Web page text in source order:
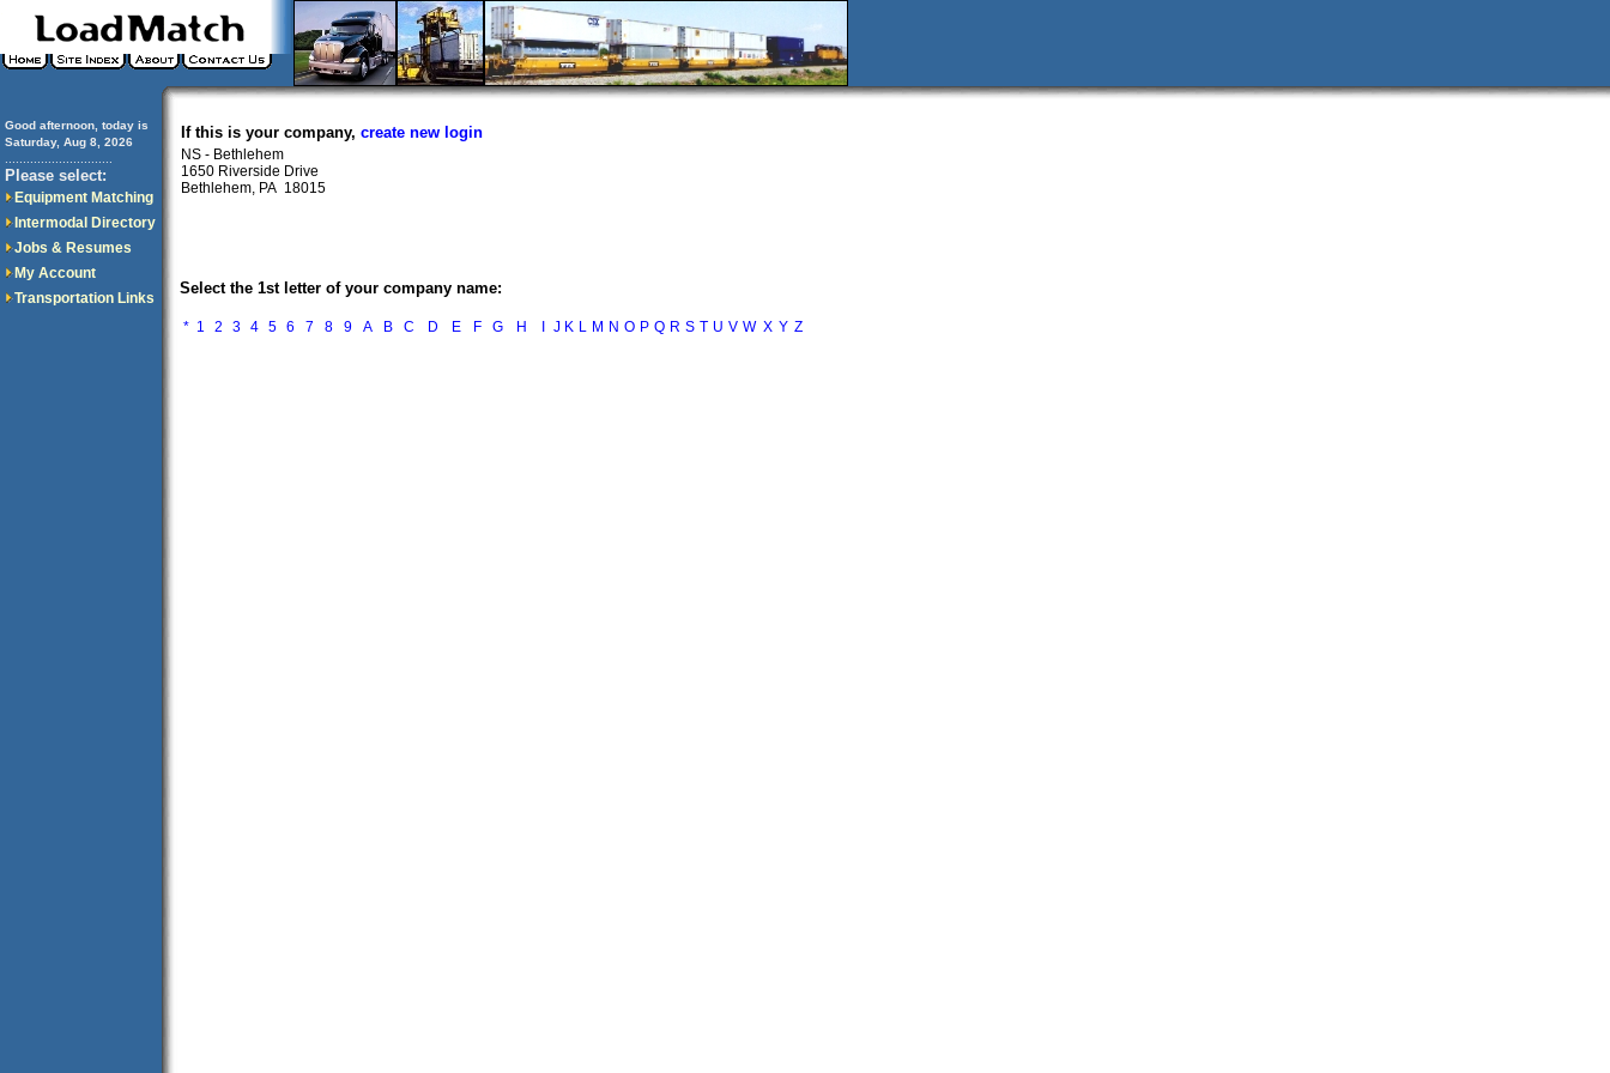
Good afternoon, today is
Saturday, Aug 8, 2026
Please select:
Equipment Matching
Intermodal Directory
Jobs & Resumes
My Account
Transportation Links
If this is your company, create new login
NS - Bethlehem
1650 Riverside Drive
Bethlehem, PA 18015
Select the 1st letter of your company name:
* 1 2 3 4 5 6 7 8 9 A B C D E F G H J K L M N O P Q R S T U V W X Y Z